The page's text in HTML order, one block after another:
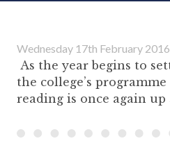
Wednesday 17th February 2016
As the year begins to
the college’s
reading is once again